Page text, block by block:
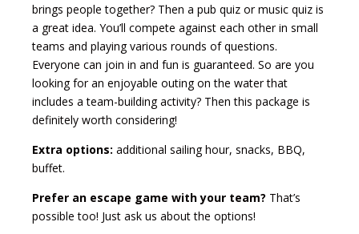
brings people together? Then a pub quiz or music quiz is
a great idea. You’ll compete against each other in small
teams and playing various rounds of questions.
Everyone can join in and fun is guaranteed. So are you
looking for an enjoyable outing on the water that
includes a team-building activity? Then this package is
definitely worth considering!
Extra options: additional sailing hour, snacks, BBQ,
buffet.
Prefer an escape game with your team? That’s
possible too! Just ask us about the options!